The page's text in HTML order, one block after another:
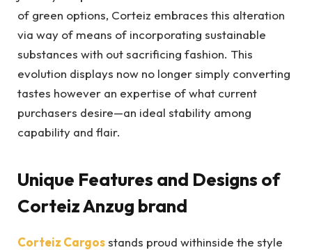
of green options, Corteiz embraces this alteration
via way of means of incorporating sustainable
substances with out sacrificing fashion. This
evolution displays now no longer simply converting
tastes however an expertise of what current
purchasers desire—an ideal stability among
capability and flair.
Unique Features and Designs of
Corteiz Anzug brand
Corteiz Cargosstands proud withinside the style